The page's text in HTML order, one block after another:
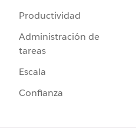
Productividad
Administración de
tareas
Escala
Confianza